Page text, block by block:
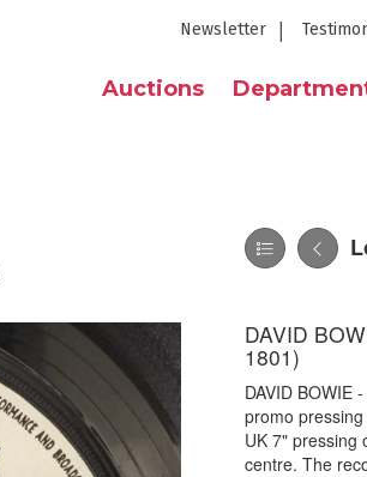
Newsletter
Auctions
DAVID
1801)
DAVID BOWIE
promo
UK 7" pressing
centre. The